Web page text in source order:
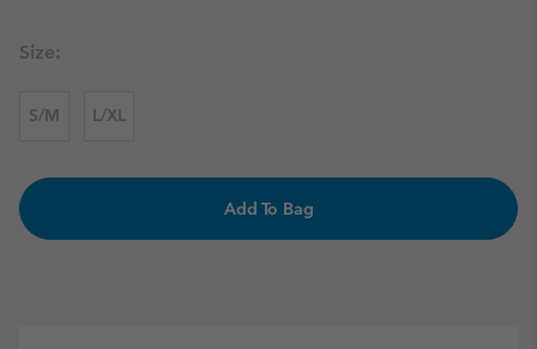
Size:
S/M L/XL
Add To Bag